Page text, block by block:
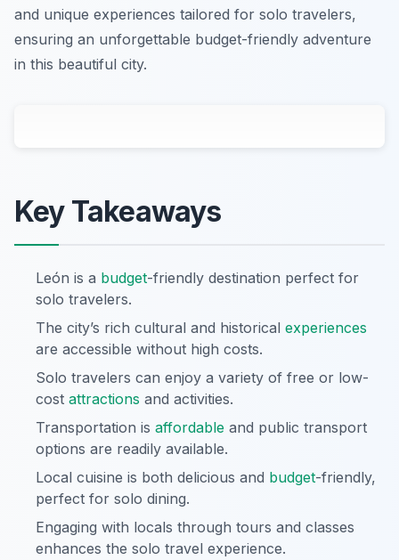
and unique experiences tailored for solo travelers,
ensuring an unforgettable budget-friendly adventure
in this beautiful city.
Key Takeaways
León is a budget-friendly destination perfect for
solo travelers.
The city’s rich cultural and historical experiences
are accessible without high costs.
Solo travelers can enjoy a variety of free or low-
cost attractions and activities.
Transportation is affordable and public transport
options are readily available.
Local cuisine is both delicious and budget-friendly,
perfect for solo dining.
Engaging with locals through tours and classes
enhances the solo travel experience.